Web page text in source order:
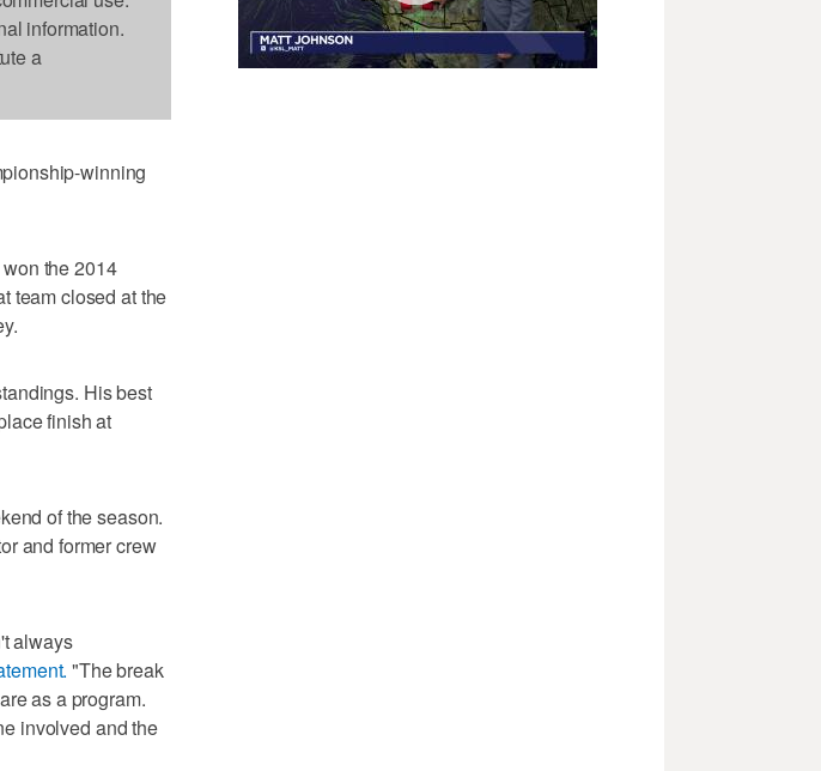
information.
a
winning
the 2014
team closed at the
His best
finish at
of the season.
and former crew
always
"The break
as a program.
involved and the